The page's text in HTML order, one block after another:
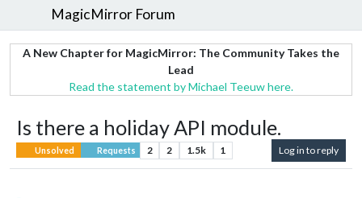
MagicMirror Forum
A New Chapter for MagicMirror: The Community Takes the
Lead
Read the statement by Michael Teeuw here.
Is there a holiday API module.
Unsolved Requests 2 2 1.5k 1 Log in to reply